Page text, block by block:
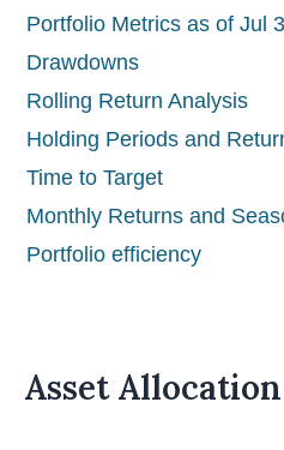
Portfolio Metrics as of Jul
Drawdowns
Rolling Return Analysis
Holding Periods and
Time to Target
Monthly Returns and
Portfolio efficiency
Asset